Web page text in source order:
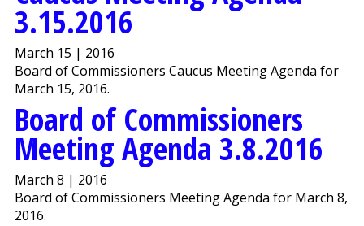
3.15.2016
March 15 | 2016
Board of Commissioners Caucus Meeting Agenda for
March 15, 2016.
Board of Commissioners
Meeting Agenda 3.8.2016
March 8 | 2016
Board of Commissioners Meeting Agenda for March 8,
2016.